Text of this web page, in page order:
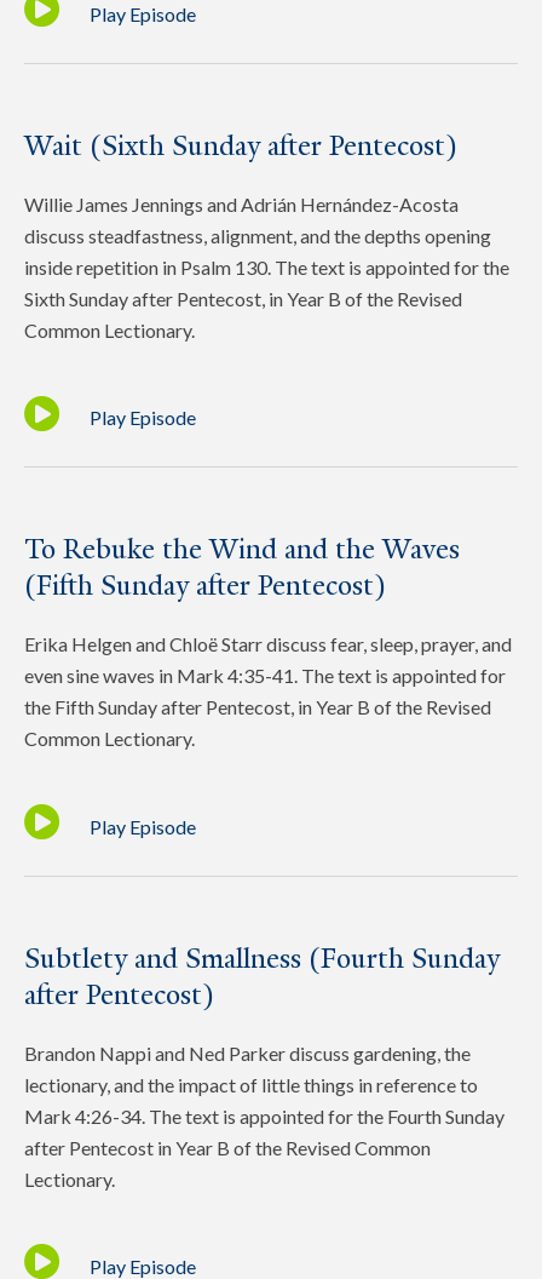
Play Episode
Wait (Sixth Sunday after Pentecost)
Willie James Jennings and Adrián Hernández-Acosta
discuss steadfastness, alignment, and the depths opening
inside repetition in Psalm 130. The text is appointed for the
Sixth Sunday after Pentecost, in Year B of the Revised
Common Lectionary.
Play Episode
To Rebuke the Wind and the Waves
(Fifth Sunday after Pentecost)
Erika Helgen and Chloë Starr discuss fear, sleep, prayer, and
even sine waves in Mark 4:35-41. The text is appointed for
the Fifth Sunday after Pentecost, in Year B of the Revised
Common Lectionary.
Play Episode
Subtlety and Smallness (Fourth Sunday
after Pentecost)
Brandon Nappi and Ned Parker discuss gardening, the
lectionary, and the impact of little things in reference to
Mark 4:26-34. The text is appointed for the Fourth Sunday
after Pentecost in Year B of the Revised Common
Lectionary.
Play Episode